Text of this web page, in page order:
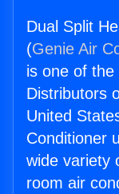
Dual Split
(Genie Air
is one of
Distributors
United
Conditioner
wide variety
room air